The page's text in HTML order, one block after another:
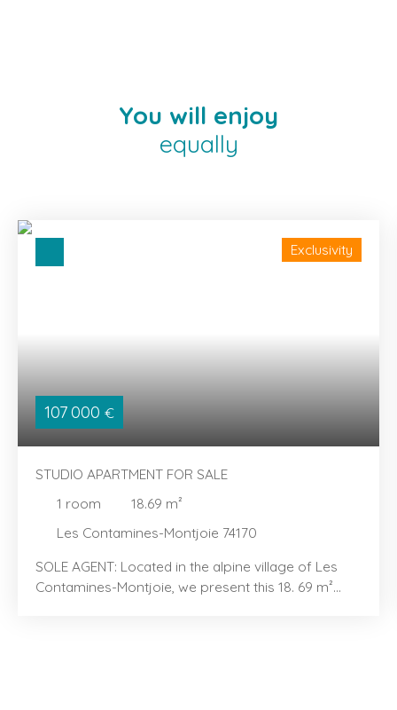
You will enjoy
equally
107 000 €
Exclusivity
STUDIO APARTMENT FOR SALE
1 room 18.69 m²
Les Contamines-Montjoie 74170
SOLE AGENT: Located in the alpine village of Les
Contamines-Montjoie, we present this 18. 69 m²